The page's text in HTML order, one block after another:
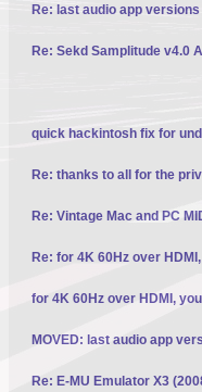
Re: last audio app
Re: Sekd Samplitude v4.0
quick hackintosh fix for
Re: thanks to all for the
Re: Vintage Mac and PC
Re: for 4K 60Hz over
for 4K 60Hz over HDMI,
MOVED: last audio app
Re: E-MU Emulator X3